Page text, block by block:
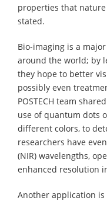
properties that
stated.
Bio-imaging is a
around the world; by
they hope to better
possibly even
POSTECH team
use of quantum dots
different colors, to
researchers have
(NIR) wavelengths,
enhanced resolution
Another application